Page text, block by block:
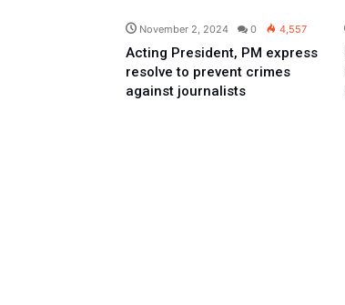
November 2, 2024 0 4,557
Acting President, PM express
resolve to prevent crimes
against journalists